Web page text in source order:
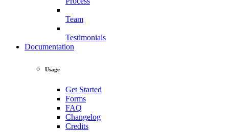
Team
Testimonials
Documentation
Usage
Get Started
Forms
FAQ
Changelog
Credits